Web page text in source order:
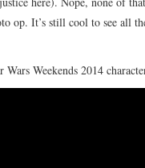
op. It’s still cool to see all
Weekends 2014